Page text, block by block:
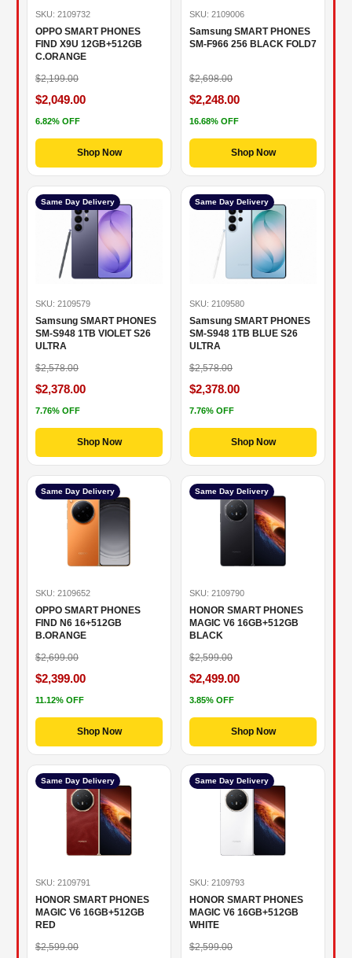
SKU: 2109732
OPPO SMART PHONES
FIND X9U 12GB+512GB
C.ORANGE
$2,199.00
$2,049.00
6.82% OFF
Shop Now
SKU: 2109006
Samsung SMART PHONES
SM-F966 256 BLACK FOLD7
$2,698.00
$2,248.00
16.68% OFF
Shop Now
Same Day Delivery
SKU: 2109579
Samsung SMART PHONES
SM-S948 1TB VIOLET S26
ULTRA
$2,578.00
$2,378.00
7.76% OFF
Shop Now
Same Day Delivery
SKU: 2109580
Samsung SMART PHONES
SM-S948 1TB BLUE S26
ULTRA
$2,578.00
$2,378.00
7.76% OFF
Shop Now
Same Day Delivery
SKU: 2109652
OPPO SMART PHONES
FIND N6 16+512GB
B.ORANGE
$2,699.00
$2,399.00
11.12% OFF
Shop Now
Same Day Delivery
SKU: 2109790
HONOR SMART PHONES
MAGIC V6 16GB+512GB
BLACK
$2,599.00
$2,499.00
3.85% OFF
Shop Now
Same Day Delivery
SKU: 2109791
HONOR SMART PHONES
MAGIC V6 16GB+512GB
RED
$2,599.00
Same Day Delivery
SKU: 2109793
HONOR SMART PHONES
MAGIC V6 16GB+512GB
WHITE
$2,599.00